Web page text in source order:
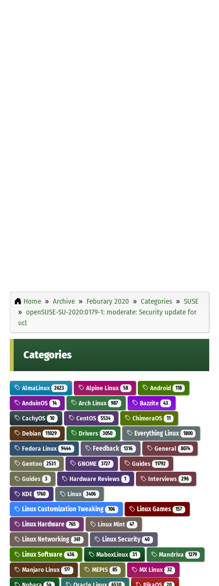
Home Archive Feburary 2020 Categories
SUSE
openSUSE-SU-2020:0179-1: moderate: Security update for
ucl
Categories
AlmaLinux 2623 Alpine Linux 58 Android 118
AnduinOS 14 Arch Linux 987 Bazzite 43
CachyOS 10 CentOS 5534 ChimeraOS 11
Debian 11029 Drivers 3050 Everything Linux 1800
Fedora Linux 9444 Feedback 1316 General 8074
Gentoo 2531 GNOME 3727 Guides 11792
Guides 3 Hardware Reviews 1 Interviews 296
KDE 1760 Linux 3406
Linux Customization Tweaking 106 Linux Games 157
Linux Hardware 765 Linux Mint 47
Linux Networking 361 Linux Security 40
Linux Software 436 MaboxLinux 31 Mandriva 1279
Manjaro Linux 177 MEPIS 85 MX Linux 32